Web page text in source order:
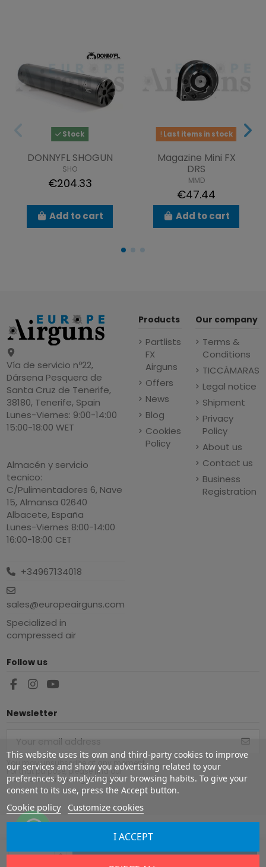
Add to cart
Stock
DONNYFL SHOGUN
SHO
€204.33
Add to cart
Last items in stock
Magazine Mini FX
DRS
MMD
€47.44
Add to cart
Vía de servicio nº22,
Dársena Pesquera de
Santa Cruz de Tenerife,
38180, Tenerife, Spain
Lunes-Viernes: 9:00-14:00
15:00-18:00 WET
Almacén y servicio
tecnico:
C/Pulimentadores 6, Nave
15, Almansa 02640
Albacete, España
Lunes-Viernes 8:00-14:00
16:00-18:00 CET
+34967134018
sales@europeairguns.com
Specialized in
compressed air
Products
Partlists
FX
Airguns
Offers
News
Blog
Cookies
Policy
Our company
Terms &
Conditions
TICCÁMARAS
Legal notice
Shipment
Privacy
Policy
About us
Contact us
Business
Registration
This website uses its own and third-party cookies to improve
our services and show you advertising related to your
preferences by analyzing your browsing habits. To give your
consent to its use, press the Accept button.
Cookie policy Customize cookies
I ACCEPT
Follow us
Newsletter
You may unsubscribe at any moment.
For that purpose, please find our
contact info in the legal notice.
Copyright ©2026Europe Airguns ®. All rights reserved.